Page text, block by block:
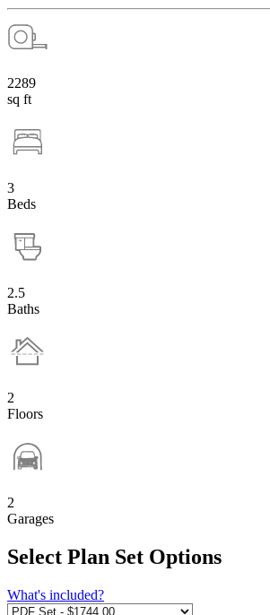
2289
sq ft
3
Beds
2.5
Baths
2
Floors
2
Garages
Select Plan Set Options
What's included?